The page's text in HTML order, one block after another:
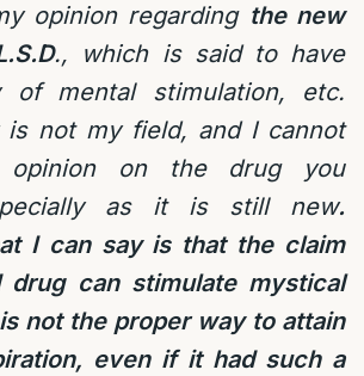
opinion regarding the new
., which is said to have
of mental stimulation, etc.
is not my field, and I cannot
opinion on the drug you
as it is still new.
I can say is that the claim
drug can stimulate mystical
not the proper way to attain
even if it had such a